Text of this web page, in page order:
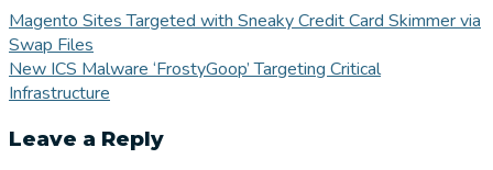
Magento Sites Targeted with Sneaky Credit Card Skimmer via
Swap Files
New ICS Malware ‘FrostyGoop’ Targeting Critical
Infrastructure
Leave a Reply